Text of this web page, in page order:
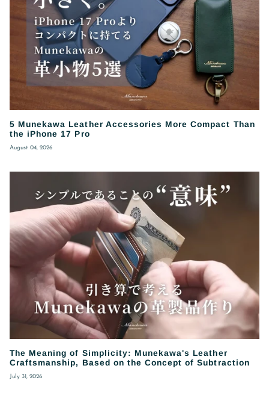
5 Munekawa Leather Accessories More Compact Than
the iPhone 17 Pro
August 04, 2026
The Meaning of Simplicity: Munekawa's Leather
Craftsmanship, Based on the Concept of Subtraction
July 31, 2026